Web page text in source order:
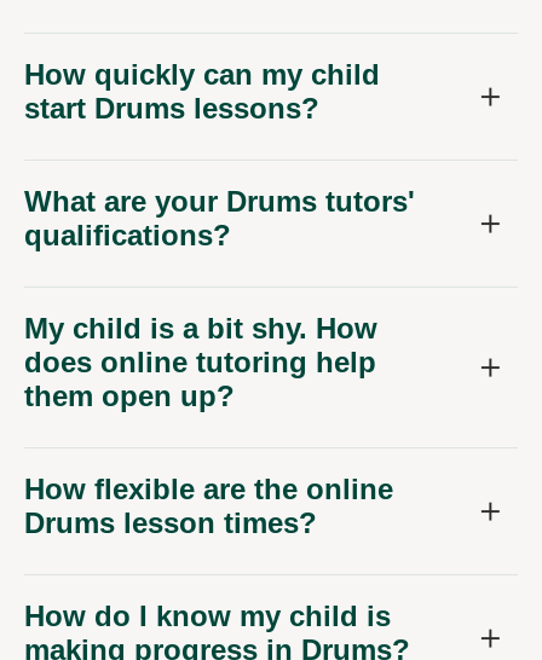
How quickly can my child
start Drums lessons?
What are your Drums tutors'
qualifications?
My child is a bit shy. How
does online tutoring help
them open up?
How flexible are the online
Drums lesson times?
How do I know my child is
making progress in Drums?